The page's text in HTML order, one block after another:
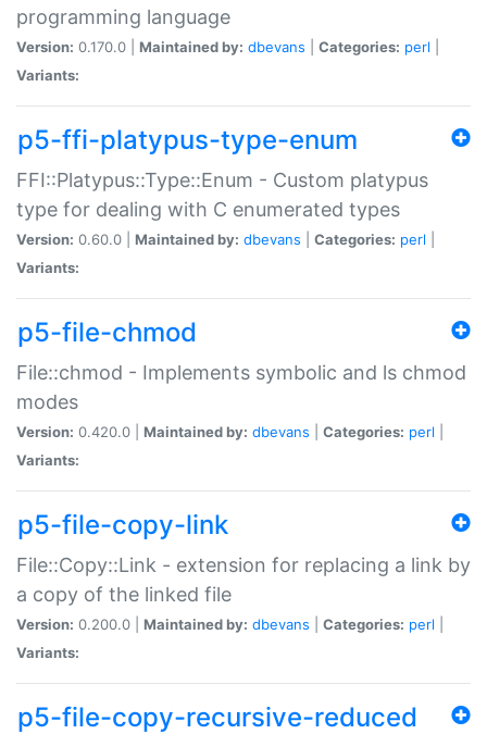
programming language
Version: 0.170.0 | Maintained by: dbevans Categories: perl
Variants:
p5-ffi-platypus-type-enum
FFI::Platypus::Type::Enum - Custom platypus
type for dealing with C enumerated types
Version: 0.60.0 | Maintained by: dbevans Categories: perl
Variants:
p5-file-chmod
File::chmod - Implements symbolic and ls chmod
modes
Version: 0.420.0 | Maintained by: dbevans Categories: perl
Variants:
p5-file-copy-link
File::Copy::Link - extension for replacing a link by
a copy of the linked file
Version: 0.200.0 | Maintained by: dbevans Categories: perl
Variants:
p5-file-copy-recursive-reduced